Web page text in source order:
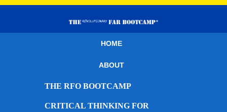
HOME
ABOUT
THE RFO BOOTCAMP
CRITICAL THINKING FOR